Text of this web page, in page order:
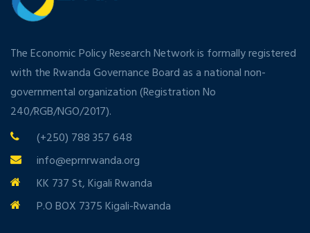
The Economic Policy Research Network is formally registered
with the Rwanda Governance Board as a national non-
governmental organization (Registration No
240/RGB/NGO/2017).
(+250) 788 357 648
info@eprnrwanda.org
KK 737 St, Kigali Rwanda
P.O BOX 7375 Kigali-Rwanda